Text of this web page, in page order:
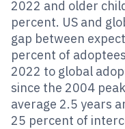
2022 and older
percent. US and
gap between
percent of
2022 to global
since the 2004
average 2.5 years
25 percent of